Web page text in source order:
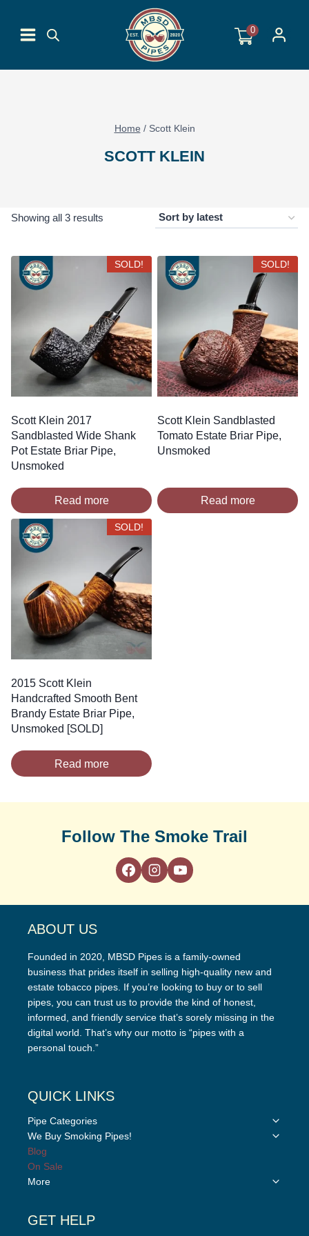
content
0
Home / Scott Klein
SCOTT KLEIN
Showing all 3 results
latestSOLD!
Scott Klein 2017
Sandblasted Wide Shank
Pot Estate Briar Pipe,
Unsmoked
Read more
SOLD!
Scott Klein Sandblasted
Tomato Estate Briar Pipe,
Unsmoked
Read more
SOLD!
2015 Scott Klein
Handcrafted Smooth Bent
Brandy Estate Briar Pipe,
Unsmoked [SOLD]
Read more
Follow The Smoke Trail
ABOUT US
Founded in 2020, MBSD Pipes is a family-owned
business that prides itself in selling high-quality new and
estate tobacco pipes. If you’re looking to buy or to sell
pipes, you can trust us to provide the kind of honest,
informed, and friendly service that’s sorely missing in the
digital world. That’s why our motto is “pipes with a
personal touch.”
QUICK LINKS
Pipe Categories
Toggle
We Buy Smoking Pipes!
Toggle
Blog
On Sale
More
Toggle
GET HELP